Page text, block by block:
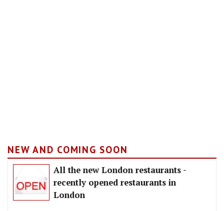
NEW AND COMING SOON
All the new London restaurants -
recently opened restaurants in
London